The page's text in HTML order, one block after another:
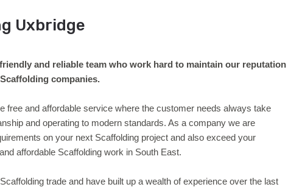
Uxbridge
and reliable team who work hard to maintain our reputation
companies.
free and affordable service where the customer needs always take
and operating to modern standards. As a company we are
on your next Scaffolding project and also exceed your
affordable Scaffolding work in South East.
trade and have built up a wealth of experience over the last